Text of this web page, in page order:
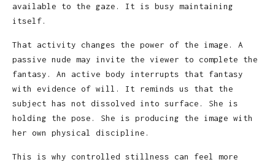
available to the gaze. It is busy maintaining
itself.
That activity changes the power of the image. A
passive nude may invite the viewer to complete the
fantasy. An active body interrupts that fantasy
with evidence of will. It reminds us that the
subject has not dissolved into surface. She is
holding the pose. She is producing the image with
her own physical discipline.
This is why controlled stillness can feel more